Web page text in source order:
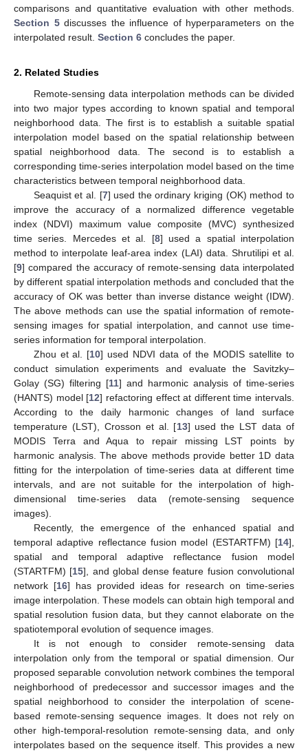
comparisons and quantitative evaluation with other methods.
Section 5discusses the influence of hyperparameters on the
interpolated result. Section 6 concludes the paper.
2. Related Studies
Remote-sensing data interpolation methods can be divided
into two major types according to known spatial and temporal
neighborhood data. The first is to establish a suitable spatial
interpolation model based on the spatial relationship between
spatial neighborhood data. The second is to establish a
corresponding time-series interpolation model based on the time
characteristics between temporal neighborhood data.
Seaquist et al. [7] used the ordinary kriging (OK) method to
improve the accuracy of a normalized difference vegetable
index (NDVI) maximum value composite (MVC) synthesized
time series. Mercedes et al. [8] used a spatial interpolation
method to interpolate leaf-area index (LAI) data. Shrutilipi et al.
[9] compared the accuracy of remote-sensing data interpolated
by different spatial interpolation methods and concluded that the
accuracy of OK was better than inverse distance weight (IDW).
The above methods can use the spatial information of remote-
sensing images for spatial interpolation, and cannot use time-
series information for temporal interpolation.
Zhou et al. [10] used NDVI data of the MODIS satellite to
conduct simulation experiments and evaluate the Savitzky–
Golay (SG) filtering [11] and harmonic analysis of time-series
(HANTS) model [12] refactoring effect at different time intervals.
According to the daily harmonic changes of land surface
temperature (LST), Crosson et al. [13] used the LST data of
MODIS Terra and Aqua to repair missing LST points by
harmonic analysis. The above methods provide better 1D data
fitting for the interpolation of time-series data at different time
intervals, and are not suitable for the interpolation of high-
dimensional time-series data (remote-sensing sequence
images).
Recently, the emergence of the enhanced spatial and
temporal adaptive reflectance fusion model (ESTARTFM) [14],
spatial and temporal adaptive reflectance fusion model
(STARTFM) [15], and global dense feature fusion convolutional
network [16] has provided ideas for research on time-series
image interpolation. These models can obtain high temporal and
spatial resolution fusion data, but they cannot elaborate on the
spatiotemporal evolution of sequence images.
It is not enough to consider remote-sensing data
interpolation only from the temporal or spatial dimension. Our
proposed separable convolution network combines the temporal
neighborhood of predecessor and successor images and the
spatial neighborhood to consider the interpolation of scene-
based remote-sensing sequence images. It does not rely on
other high-temporal-resolution remote-sensing data, and only
interpolates based on the sequence itself. This provides a new